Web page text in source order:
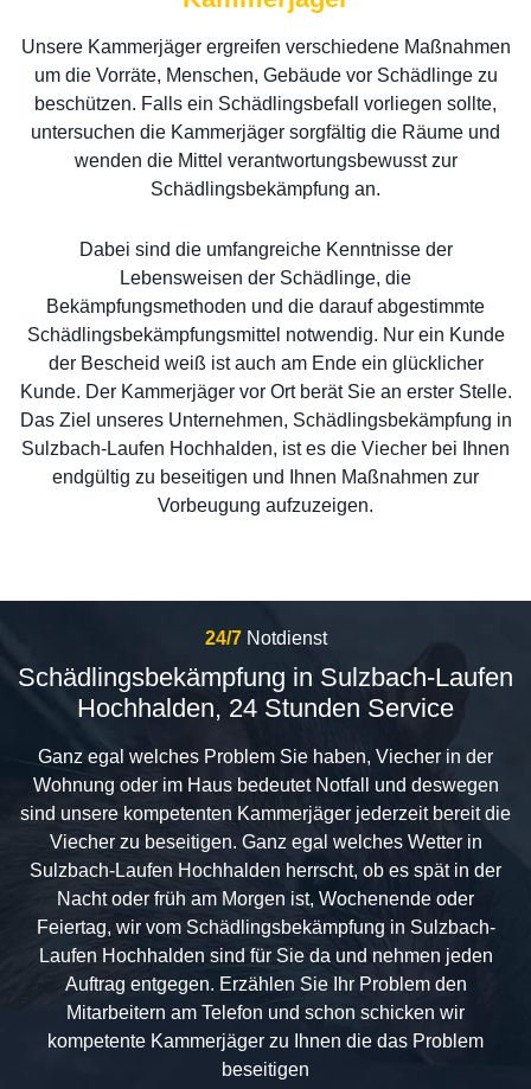
Unsere Kammerjäger ergreifen verschiedene Maßnahmen
um die Vorräte, Menschen, Gebäude vor Schädlinge zu
beschützen. Falls ein Schädlingsbefall vorliegen sollte,
untersuchen die Kammerjäger sorgfältig die Räume und
wenden die Mittel verantwortungsbewusst zur
Schädlingsbekämpfung an.
Dabei sind die umfangreiche Kenntnisse der
Lebensweisen der Schädlinge, die
Bekämpfungsmethoden und die darauf abgestimmte
Schädlingsbekämpfungsmittel notwendig. Nur ein Kunde
der Bescheid weiß ist auch am Ende ein glücklicher
Kunde. Der Kammerjäger vor Ort berät Sie an erster Stelle.
Das Ziel unseres Unternehmen, Schädlingsbekämpfung in
Sulzbach-Laufen Hochhalden, ist es die Viecher bei Ihnen
endgültig zu beseitigen und Ihnen Maßnahmen zur
Vorbeugung aufzuzeigen.
24/7 Notdienst
Schädlingsbekämpfung in Sulzbach-Laufen
Hochhalden, 24 Stunden Service
Ganz egal welches Problem Sie haben, Viecher in der
Wohnung oder im Haus bedeutet Notfall und deswegen
sind unsere kompetenten Kammerjäger jederzeit bereit die
Viecher zu beseitigen. Ganz egal welches Wetter in
Sulzbach-Laufen Hochhalden herrscht, ob es spät in der
Nacht oder früh am Morgen ist, Wochenende oder
Feiertag, wir vom Schädlingsbekämpfung in Sulzbach-
Laufen Hochhalden sind für Sie da und nehmen jeden
Auftrag entgegen. Erzählen Sie Ihr Problem den
Mitarbeitern am Telefon und schon schicken wir
kompetente Kammerjäger zu Ihnen die das Problem
beseitigen